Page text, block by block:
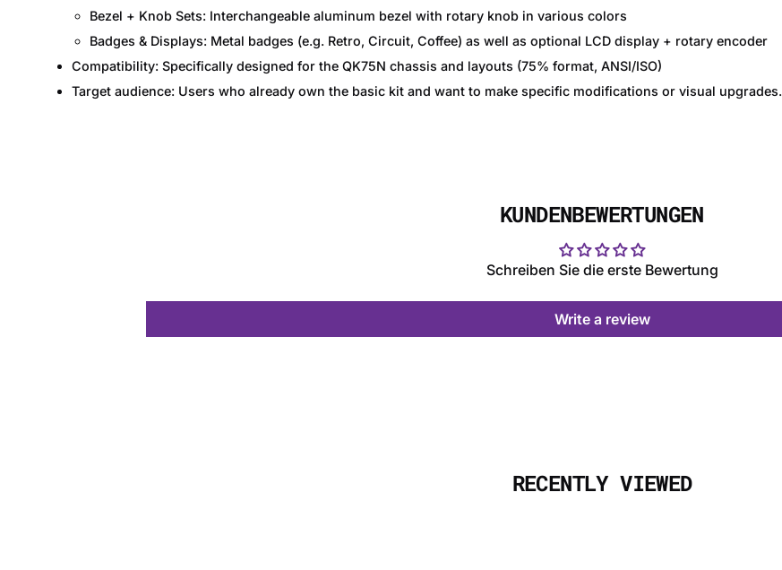
Bezel + Knob Sets: Interchangeable aluminum bezel with rotary knob in various colors
Badges & Displays: Metal badges (e.g. Retro, Circuit, Coffee) as well as optional LCD display + rotary encoder
Compatibility: Specifically designed for the QK75N chassis and layouts (75% format, ANSI/ISO)
Target audience: Users who already own the basic kit and want to make specific modifications or visual upgrades.
KUNDENBEWERTUNGEN
Schreiben Sie die erste Bewertung
Write a review
RECENTLY VIEWED